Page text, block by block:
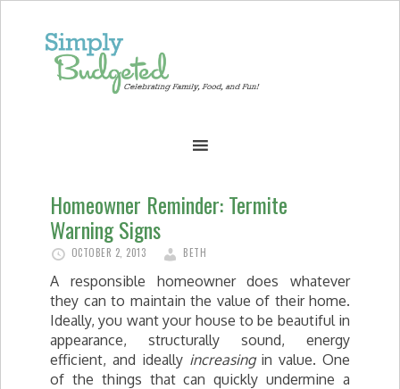
Homeowner Reminder: Termite
Warning Signs
OCTOBER 2, 2013 BETH
A responsible homeowner does whatever
they can to maintain the value of their home.
Ideally, you want your house to be beautiful in
appearance, structurally sound, energy
efficient, and ideally increasingin value. One
of the things that can quickly undermine a